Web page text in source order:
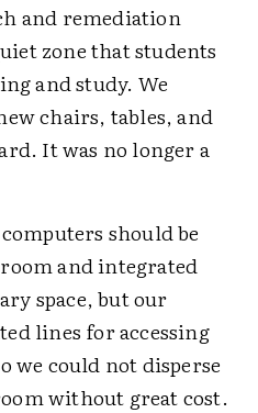
and remediation
zone that students
and study. We
chairs, tables, and
It was no longer a
should be
and integrated
space, but our
lines for accessing
we could not disperse
without great cost.